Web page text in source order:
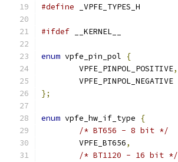
#define _VPFE_TYPES_H
#ifdef __KERNEL__
enum vpfe_pin_pol
{
	VPFE_PINPOL_POSITIVE
,
	VPFE_PINPOL_NEGATIVE
};
enum vpfe_hw_if_type
{
/* BT656 - 8 bit */
	VPFE_BT656
,
/* BT1120 - 16 bit */